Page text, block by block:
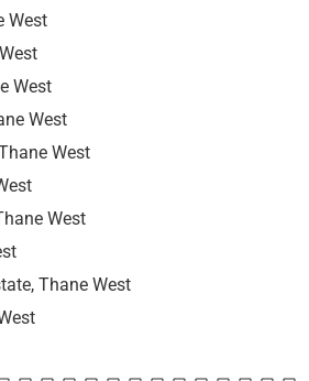
West
West
West
West
West
Thane West